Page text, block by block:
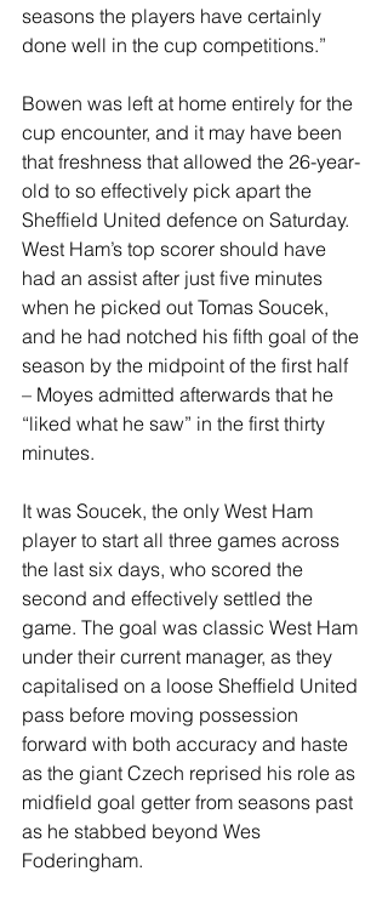
seasons the players have certainly
done well in the cup competitions.”
Bowen was left at home entirely for the
cup encounter, and it may have been
that freshness that allowed the 26-year-
old to so effectively pick apart the
Sheffield United defence on Saturday.
West Ham’s top scorer should have
had an assist after just five minutes
when he picked out Tomas Soucek,
and he had notched his fifth goal of the
season by the midpoint of the first half
– Moyes admitted afterwards that he
“liked what he saw” in the first thirty
minutes.
It was Soucek, the only West Ham
player to start all three games across
the last six days, who scored the
second and effectively settled the
game. The goal was classic West Ham
under their current manager, as they
capitalised on a loose Sheffield United
pass before moving possession
forward with both accuracy and haste
as the giant Czech reprised his role as
midfield goal getter from seasons past
as he stabbed beyond Wes
Foderingham.